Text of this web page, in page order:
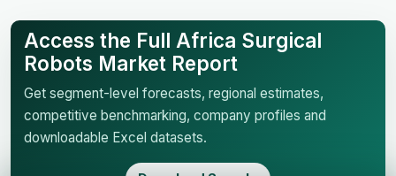
Access the Full Africa Surgical
Robots Market Report
Get segment-level forecasts, regional estimates,
competitive benchmarking, company profiles and
downloadable Excel datasets.